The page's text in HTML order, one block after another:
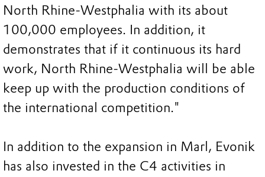
North Rhine-Westphalia with its about
100,000 employees. In addition, it
demonstrates that if it continuous its hard
work, North Rhine-Westphalia will be able
keep up with the production conditions of
the international competition."
In addition to the expansion in Marl, Evonik
has also invested in the C4 activities in